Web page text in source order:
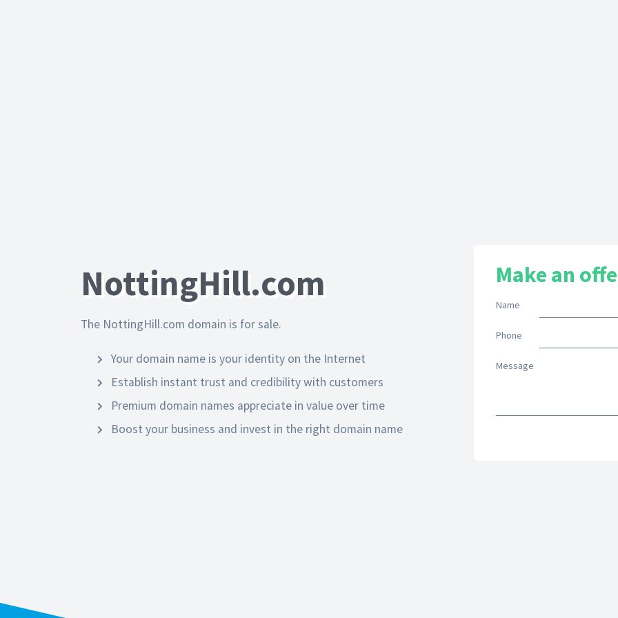
NottingHill.com
The NottingHill.com domain is for sale.
Your domain name is your identity on the Internet
Establish instant trust and credibility with customers
Premium domain names appreciate in value over time
Boost your business and invest in the right domain name
Make an
Name
Phone
Message